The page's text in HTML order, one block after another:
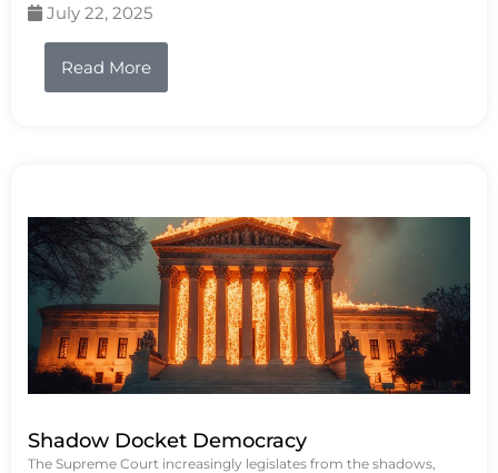
July 22, 2025
Read More
Shadow Docket Democracy
The Supreme Court increasingly legislates from the shadows,